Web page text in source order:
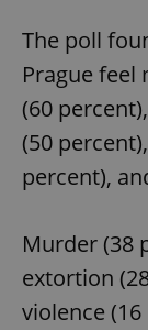
The poll
Prague
(60
(50
percent),
Murder (38
extortion
violence